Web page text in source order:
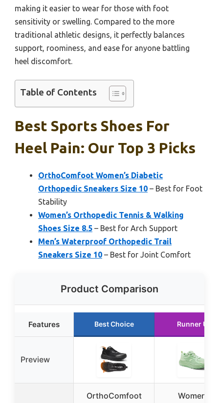
making it easier to wear for those with foot
sensitivity or swelling. Compared to the more
traditional athletic designs, it perfectly balances
support, roominess, and ease for anyone battling
heel discomfort.
Table of Contents
Best Sports Shoes For
Heel Pain: Our Top 3 Picks
OrthoComfoot Women’s Diabetic
Orthopedic Sneakers Size 10 – Best for Foot
Stability
Women’s Orthopedic Tennis & Walking
Shoes Size 8.5 – Best for Arch Support
Men’s Waterproof Orthopedic Trail
Sneakers Size 10 – Best for Joint Comfort
Product Comparison
Features Best Choice Runner Up
Preview
OrthoComfoot
Women’s